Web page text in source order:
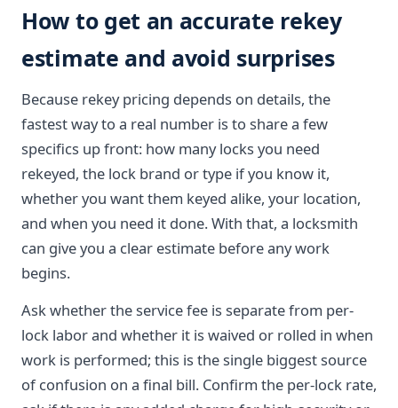
How to get an accurate rekey
estimate and avoid surprises
Because rekey pricing depends on details, the
fastest way to a real number is to share a few
specifics up front: how many locks you need
rekeyed, the lock brand or type if you know it,
whether you want them keyed alike, your location,
and when you need it done. With that, a locksmith
can give you a clear estimate before any work
begins.
Ask whether the service fee is separate from per-
lock labor and whether it is waived or rolled in when
work is performed; this is the single biggest source
of confusion on a final bill. Confirm the per-lock rate,